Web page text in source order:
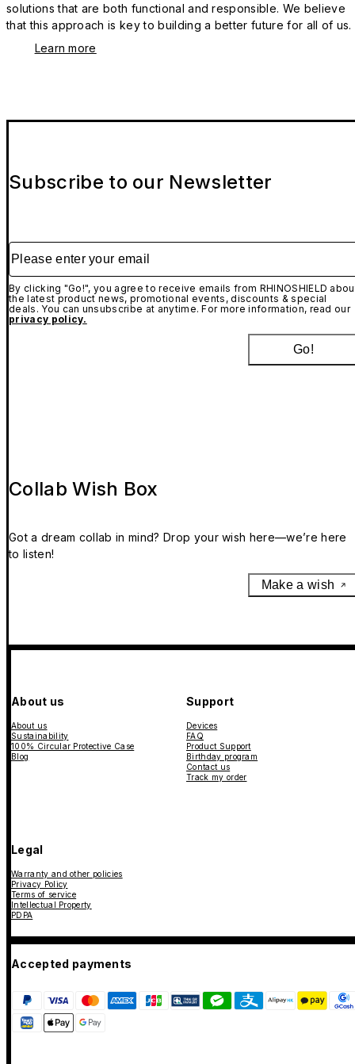
solutions that are both functional and responsible. We believe
that this approach is key to building a better future for all of us.
Learn more
Subscribe to our Newsletter
Please enter your email
By clicking "Go!", you agree to receive emails from RHINOSHIELD
the latest product news, promotional events, discounts & special
deals. You can unsubscribe at anytime. For more information, read our
privacy policy.
Go!
Collab Wish Box
Got a dream collab in mind? Drop your wish here—we’re here
to listen!
Make a wish
About us
About us
Sustainability
100% Circular Protective Case
Blog
Support
Devices
FAQ
Product Support
Birthday program
Contact us
Track my order
Legal
Warranty and other policies
Privacy Policy
Terms of service
Intellectual Property
PDPA
Accepted payments